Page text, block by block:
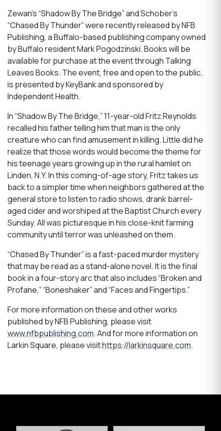
Zewan’s “Shadow By The Bridge” and Schober’s
“Chased By Thunder” were recently released by NFB
Publishing, a Buffalo-based publishing company owned
by Buffalo resident Mark Pogodzinski. Books will be
available for purchase at the event through Talking
Leaves Books. The event, free and open to the public,
is presented by KeyBank and sponsored by
Independent Health.
In “Shadow By The Bridge,” 11-year-old Fritz Reynolds
recalled his father telling him that man is the only
creature who can find amusement in killing. Little did he
realize that those words would become the theme for
his teenage years growing up in the rural hamlet on
Linden, N.Y. In this coming-of-age story, Fritz takes us
back to a simpler time when neighbors gathered at the
general store to listen to radio shows, drank barrel-
aged cider and worshiped at the Baptist Church every
Sunday. All was picturesque in his close-knit farming
community until terror was unleashed on them.
“Chased By Thunder” is a fast-paced murder mystery
that may be read as a stand-alone novel. It is the final
book in a four-story arc that also includes “Broken and
Profane,” “Boneshaker” and “Faces and Fingertips.”
For more information on these and other works
published by NFB Publishing, please visit
www.nfbpublishing.com. And for more information on
Larkin Square, please visithttps://larkinsquare.com.